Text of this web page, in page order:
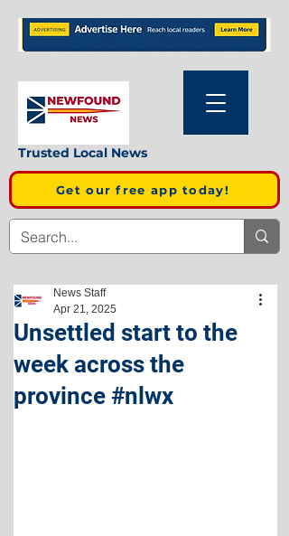
Trusted Local News
Get our free app today!
Unsettled start to the
week across the
province #nlwx
News Staff
Apr 21, 2025